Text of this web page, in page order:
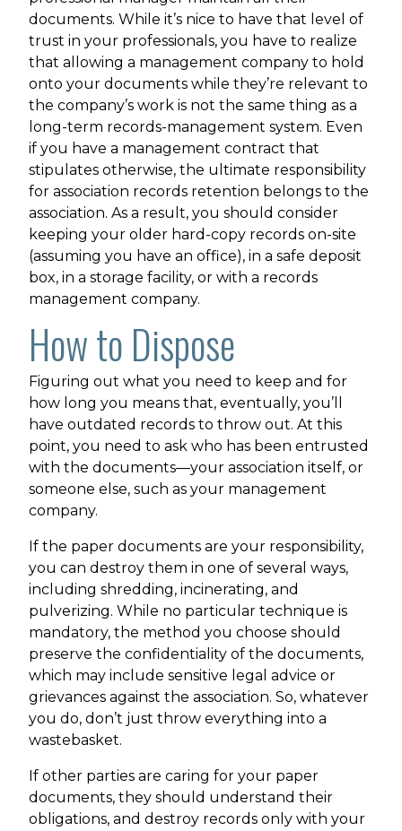
documents. While it’s nice to have that level of
trust in your professionals, you have to realize
that allowing a management company to hold
onto your documents while they’re relevant to
the company’s work is not the same thing as a
long-term records-management system. Even
if you have a management contract that
stipulates otherwise, the ultimate responsibility
for association records retention belongs to the
association. As a result, you should consider
keeping your older hard-copy records on-site
(assuming you have an office), in a safe deposit
box, in a storage facility, or with a records
management company.
How to Dispose
Figuring out what you need to keep and for
how long you means that, eventually, you’ll
have outdated records to throw out. At this
point, you need to ask who has been entrusted
with the documents—your association itself, or
someone else, such as your management
company.
If the paper documents are your responsibility,
you can destroy them in one of several ways,
including shredding, incinerating, and
pulverizing. While no particular technique is
mandatory, the method you choose should
preserve the confidentiality of the documents,
which may include sensitive legal advice or
grievances against the association. So, whatever
you do, don’t just throw everything into a
wastebasket.
If other parties are caring for your paper
documents, they should understand their
obligations, and destroy records only with your